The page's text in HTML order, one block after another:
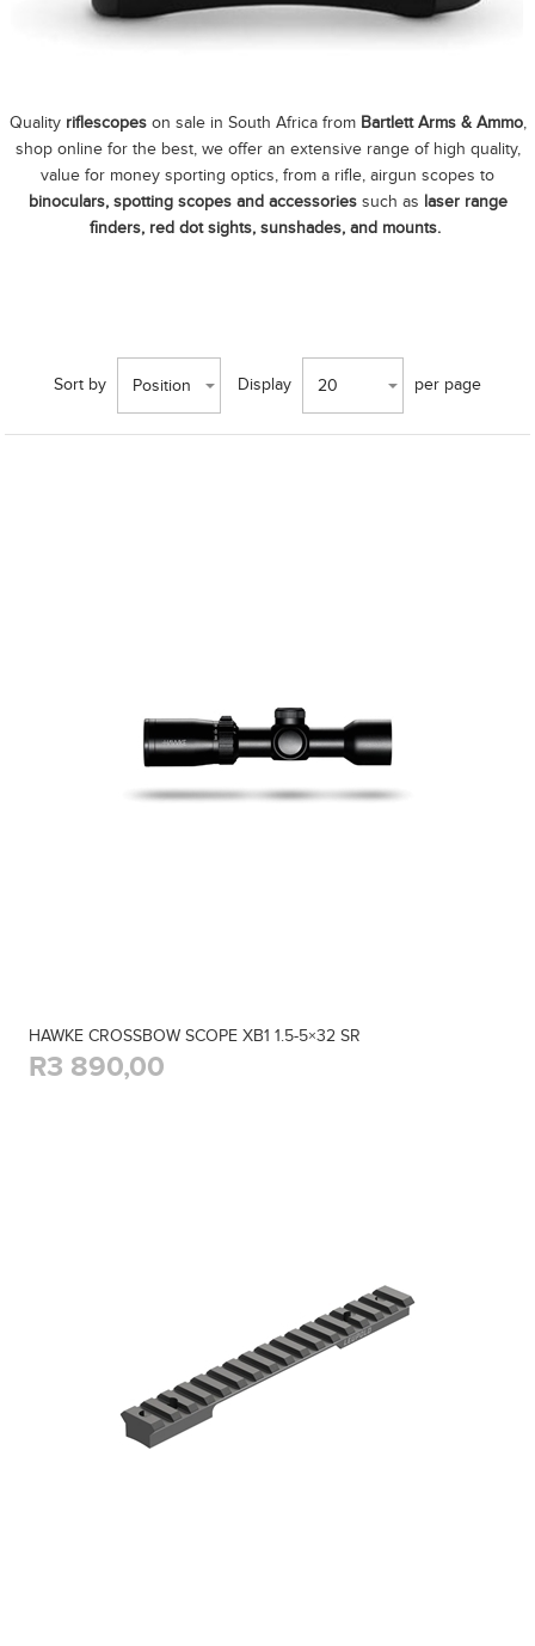
Quality riflescopeson sale in South Africa from Bartlett Arms & Ammo,
shop online for the best, we offer an extensive range of high quality,
value for money sporting optics, from a rifle, airgun scopes to
binoculars, spotting scopes and accessoriessuch as laser range
finders, red dot sights, sunshades, and mounts.
Sort by Position Display 20 per page
HAWKE CROSSBOW SCOPE XB1 1.5-5×32 SR
R3 890,00